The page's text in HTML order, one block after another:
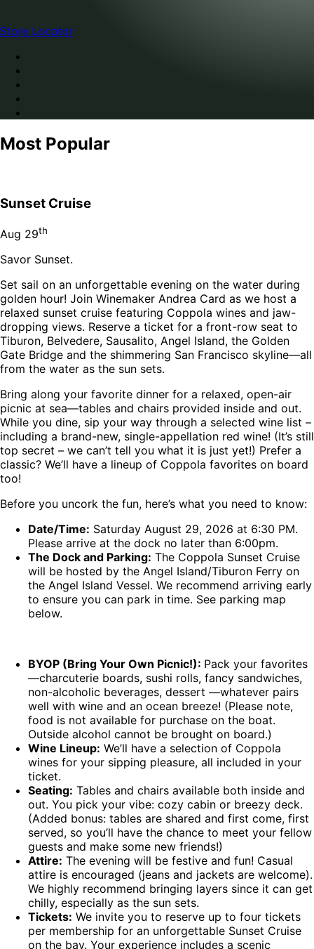
Store Locator
Most Popular
Sunset Cruise
Aug 29th
Savor Sunset.
Set sail on an unforgettable evening on the water during
golden hour! Join Winemaker Andrea Card as we host a
relaxed sunset cruise featuring Coppola wines and jaw-
dropping views. Reserve a ticket for a front-row seat to
Tiburon, Belvedere, Sausalito, Angel Island, the Golden
Gate Bridge and the shimmering San Francisco skyline—all
from the water as the sun sets.
Bring along your favorite dinner for a relaxed, open-air
picnic at sea—tables and chairs provided inside and out.
While you dine, sip your way through a selected wine list –
including a brand-new, single-appellation red wine! (It’s still
top secret – we can’t tell you what it is just yet!) Prefer a
classic? We’ll have a lineup of Coppola favorites on board
too!
Before you uncork the fun, here’s what you need to know:
Date/Time: Saturday August 29, 2026 at 6:30 PM.
Please arrive at the dock no later than 6:00pm.
The Dock and Parking: The Coppola Sunset Cruise
will be hosted by the Angel Island/Tiburon Ferry on
the Angel Island Vessel. We recommend arriving early
to ensure you can park in time. See parking map
below.
BYOP (Bring Your Own Picnic!): Pack your favorites
—charcuterie boards, sushi rolls, fancy sandwiches,
non-alcoholic beverages, dessert —whatever pairs
well with wine and an ocean breeze! (Please note,
food is not available for purchase on the boat.
Outside alcohol cannot be brought on board.)
Wine Lineup: We’ll have a selection of Coppola
wines for your sipping pleasure, all included in your
ticket.
Seating: Tables and chairs available both inside and
out. You pick your vibe: cozy cabin or breezy deck.
(Added bonus: tables are shared and first come, first
served, so you’ll have the chance to meet your fellow
guests and make some new friends!)
Attire: The evening will be festive and fun! Casual
attire is encouraged (jeans and jackets are welcome).
We highly recommend bringing layers since it can get
chilly, especially as the sun sets.
Tickets: We invite you to reserve up to four tickets
per membership for an unforgettable Sunset Cruise
on the bay. Your experience includes a scenic